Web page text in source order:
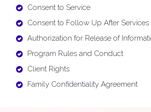
Consent to Service
Consent to Follow Up After Services
Authorization for Release of
Program Rules and Conduct
Client Rights
Family Confidentiality Agreement